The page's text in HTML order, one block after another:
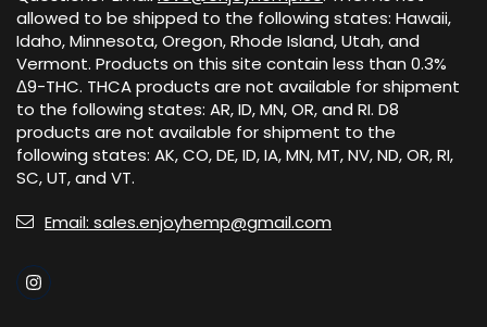
allowed to be shipped to the following states: Hawaii,
Idaho, Minnesota, Oregon, Rhode Island, Utah, and
Vermont. Products on this site contain less than 0.3%
Δ9-THC. THCA products are not available for shipment
to the following states: AR, ID, MN, OR, and RI. D8
products are not available for shipment to the
following states: AK, CO, DE, ID, IA, MN, MT, NV, ND, OR, RI,
SC, UT, and VT.
Email: sales.enjoyhemp@gmail.com